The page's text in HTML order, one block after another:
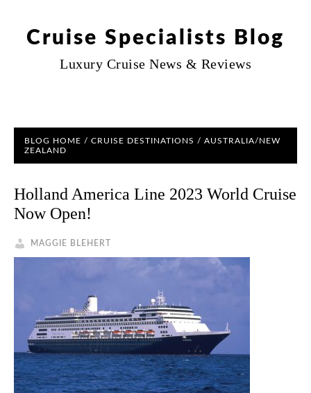
Cruise Specialists Blog
Luxury Cruise News & Reviews
BLOG HOME / CRUISE DESTINATIONS / AUSTRALIA/NEW
ZEALAND
Holland America Line 2023 World Cruise
Now Open!
MAGGIE BLEHERT